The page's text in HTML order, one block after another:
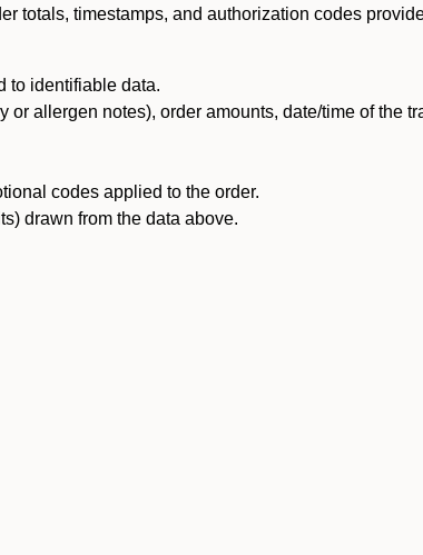
totals, timestamps, and authorization codes
to identifiable data.
allergen notes), order amounts, date/time of the
codes applied to the order.
drawn from the data above.